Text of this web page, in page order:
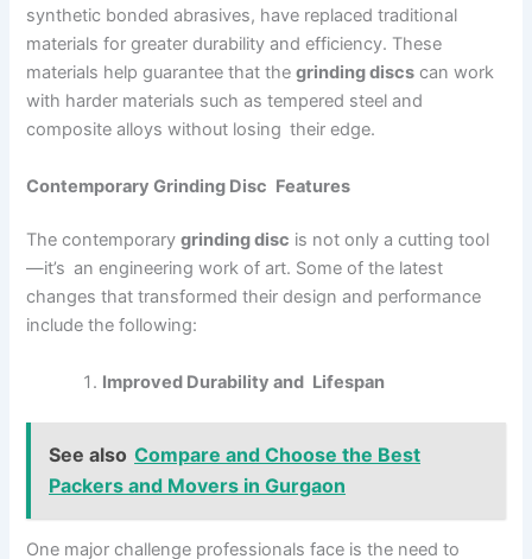
synthetic bonded abrasives, have replaced traditional
materials for greater durability and efficiency. These
materials help guarantee that thegrinding discs can work
with harder materials such as tempered steel and
composite alloys without losing their edge.
Contemporary Grinding Disc Features
The contemporarygrinding disc is not only a cutting tool
—it’s an engineering work of art. Some of the latest
changes that transformed their design and performance
include the following:
Improved Durability and Lifespan
See also Compare and Choose the Best
Packers and Movers in Gurgaon
One major challenge professionals face is the need to